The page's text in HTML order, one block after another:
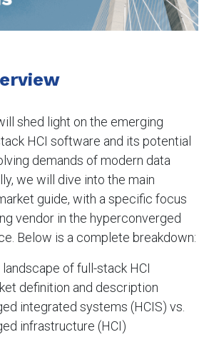
shed light on the emerging
HCI software and its potential
demands of modern data
we will dive into the main
guide, with a specific focus
vendor in the hyperconverged
Below is a complete breakdown:
of full-stack HCI
definition and description
integrated systems (HCIS) vs.
infrastructure (HCI)